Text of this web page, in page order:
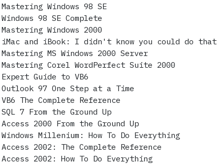
Mastering Windows 98 SE
Windows 98 SE Complete
Mastering Windows 2000
iMac and iBook: I didn't know you could do that
Mastering MS Windows 2000 Server
Mastering Corel WordPerfect Suite 2000
Expert Guide to VB6
Outlook 97 One Step at a Time
VB6 The Complete Reference
SQL 7 From the Ground Up
Access 2000 From the Ground Up
Windows Millenium: How To Do Everything
Access 2002: The Complete Reference
Access 2002: How To Do Everything